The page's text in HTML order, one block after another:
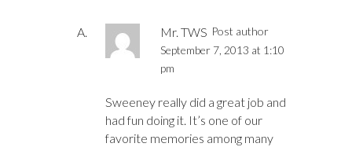
Mr. TWS Post author
September 7, 2013 at 1:10
pm
Sweeney really did a great job and
had fun doing it. It’s one of our
favorite memories among many